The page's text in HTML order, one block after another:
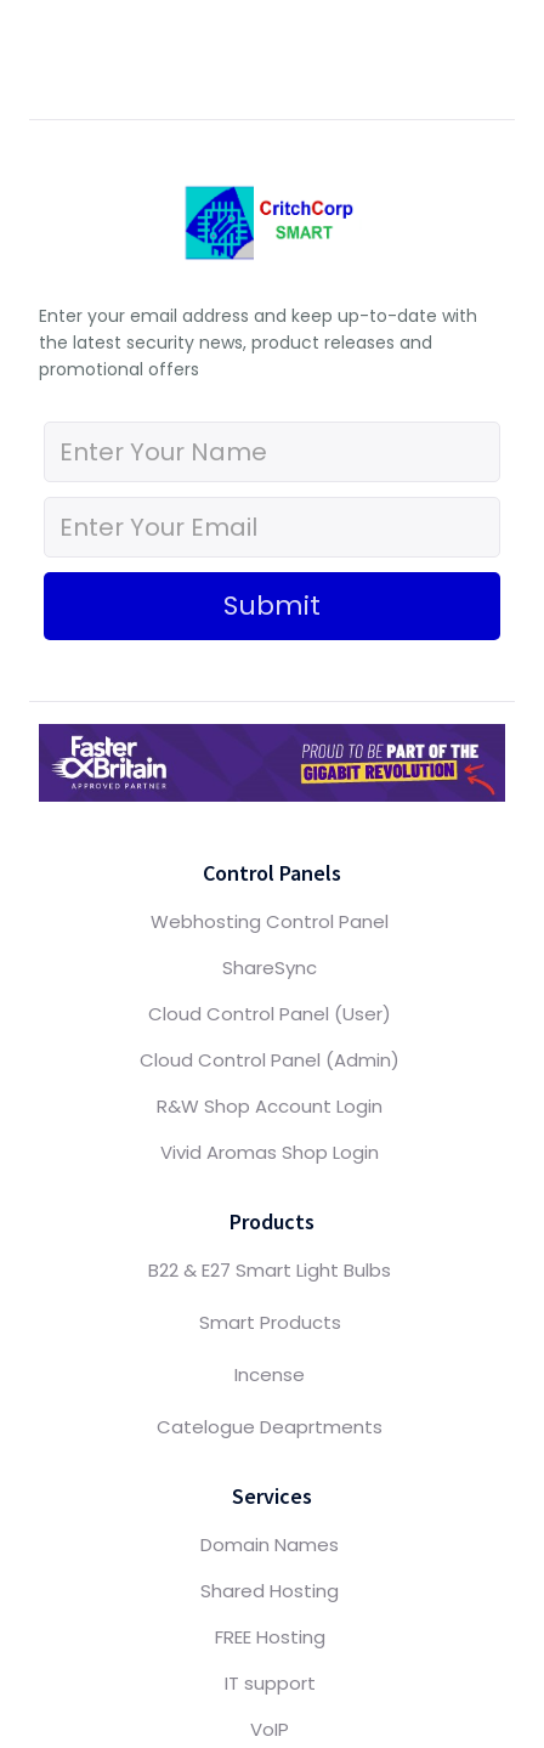
Enter your email address and keep up-to-date with
the latest security news, product releases and
promotional offers
Submit
Control Panels
Webhosting Control Panel
ShareSync
Cloud Control Panel (User)
Cloud Control Panel (Admin)
R&W Shop Account Login
Vivid Aromas Shop Login
Products
B22 & E27 Smart Light Bulbs
Smart Products
Incense
Catelogue Deaprtments
Services
Domain Names
Shared Hosting
FREE Hosting
IT support
VoIP